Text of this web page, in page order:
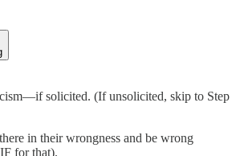
solicited. (If unsolicited, skip to Step
in their wrongness and be wrong
for that).